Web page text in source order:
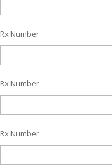
Rx Number
Rx Number
Rx Number